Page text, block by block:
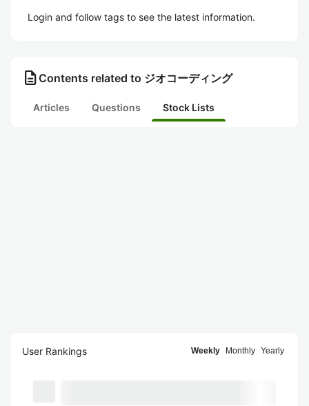
Login and follow tags to see the latest information.
description Contents related to ジオコーディング
Articles Questions Stock Lists
User Rankings Weekly Monthly Yearly